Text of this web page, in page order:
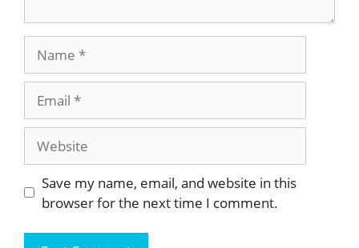
Website
Save my name, email, and website in this
browser for the next time I comment.